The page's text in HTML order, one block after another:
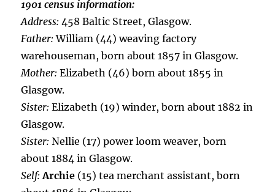
1901 census information:
Address: 458 Baltic Street, Glasgow.
Father:William (44) weaving factory
warehouseman, born about 1857 in Glasgow.
Mother: Elizabeth (46) born about 1855 in
Glasgow.
Sister: Elizabeth (19) winder, born about 1882 in
Glasgow.
Sister: Nellie (17) power loom weaver, born
about 1884 in Glasgow.
Self: Archie (15) tea merchant assistant, born